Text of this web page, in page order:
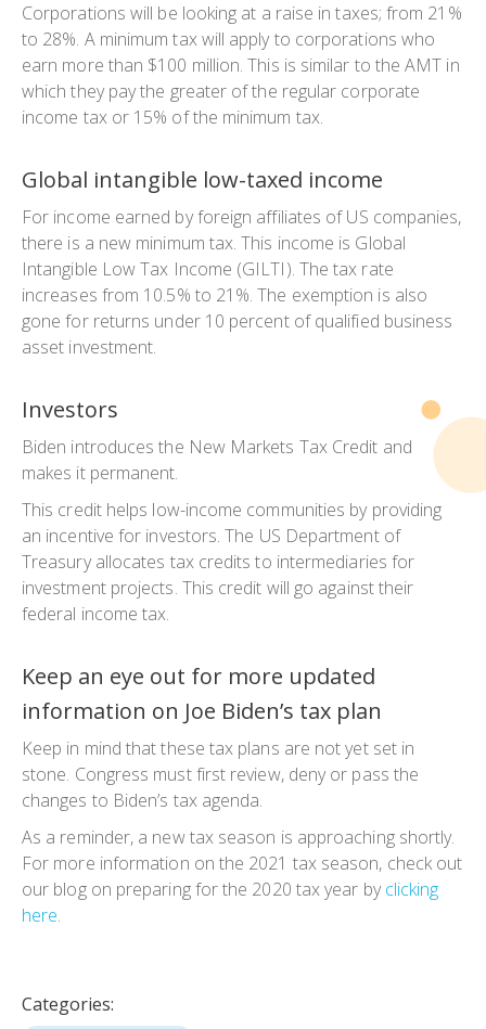
Corporations will be looking at a raise in taxes; from 21%
to 28%. A minimum tax will apply to corporations who
earn more than $100 million. This is similar to the AMT in
which they pay the greater of the regular corporate
income tax or 15% of the minimum tax.
Global intangible low-taxed income
For income earned by foreign affiliates of US companies,
there is a new minimum tax. This income is Global
Intangible Low Tax Income (GILTI). The tax rate
increases from 10.5% to 21%. The exemption is also
gone for returns under 10 percent of qualified business
asset investment.
Investors
Biden introduces the New Markets Tax Credit and
makes it permanent.
This credit helps low-income communities by providing
an incentive for investors. The US Department of
Treasury allocates tax credits to intermediaries for
investment projects. This credit will go against their
federal income tax.
Keep an eye out for more updated
information on Joe Biden’s tax plan
Keep in mind that these tax plans are not yet set in
stone. Congress must first review, deny or pass the
changes to Biden’s tax agenda.
As a reminder, a new tax season is approaching shortly.
For more information on the 2021 tax season, check out
our blog on preparing for the 2020 tax year byclicking
here.
Categories: